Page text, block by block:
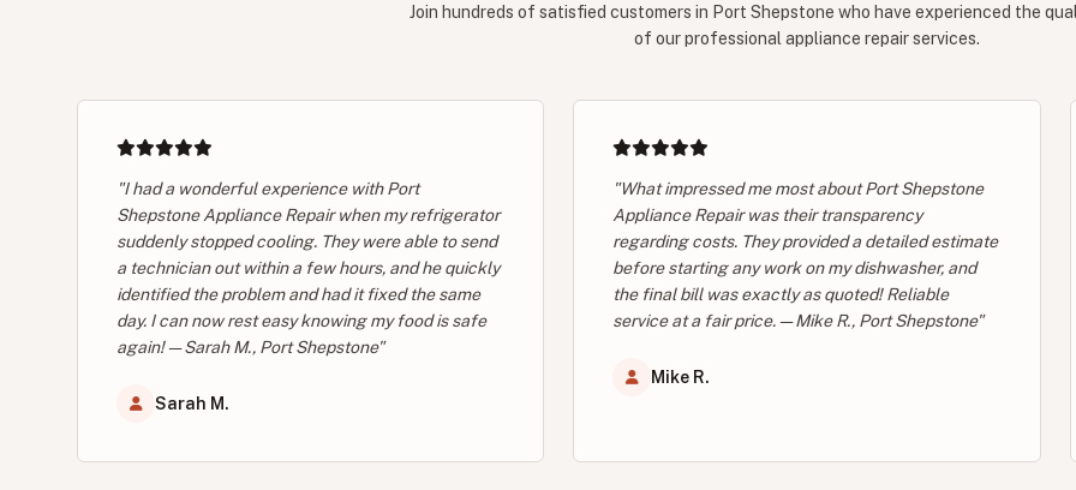
Join hundreds of satisfied customers in Port Shepstone who have experienced the
of our professional appliance repair services.
"I had a wonderful experience with Port
Shepstone Appliance Repair when my refrigerator
suddenly stopped cooling. They were able to send
a technician out within a few hours, and he quickly
identified the problem and had it fixed the same
day. I can now rest easy knowing my food is safe
again! — Sarah M., Port Shepstone"
Sarah M.
"What impressed me most about Port Shepstone
Appliance Repair was their transparency
regarding costs. They provided a detailed estimate
before starting any work on my dishwasher, and
the final bill was exactly as quoted! Reliable
service at a fair price. — Mike R., Port Shepstone"
Mike R.